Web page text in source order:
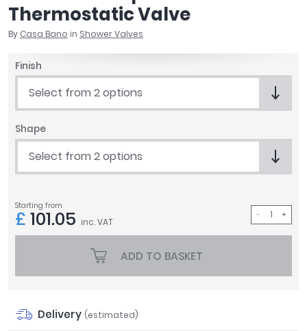
April
Armitage Shanks
Bayswater
BC Designs
Bushboard
Casa Bano
Just Trays
MX Shower Trays
Tavistock
Thermostatic Valve
By Casa Bano in Shower Valves
Finish
Select from 2 options
Shape
Select from 2 options
Starting from
£101.05 inc. VAT
ADD TO BASKET
Delivery (estimated)